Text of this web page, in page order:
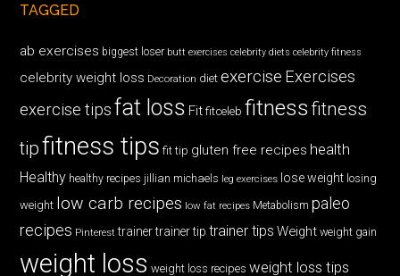
TAGGED
ab exercises biggest loser butt exercises celebrity diets celebrity fitness
celebrity weight loss Decoration diet exercise Exercises
exercise tips fat loss Fit fitceleb fitnessfitness
tipfitness tips fit tip gluten free recipes health
Healthy healthy recipes jillian michaels leg exercises lose weight losing
weight low carb recipes low fat recipes Metabolism paleo
recipes Pinterest trainer trainer tip trainer tips Weight weight gain
weight loss weight loss recipes weight loss tips